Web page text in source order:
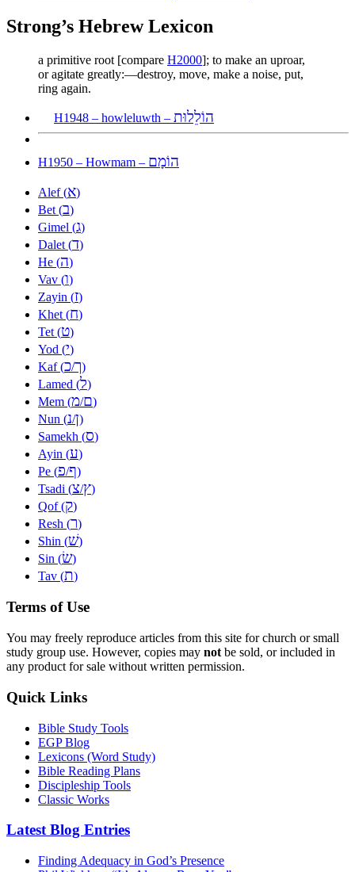
Strong’s Hebrew Lexicon
a primitive root [compare H2000]; to make an uproar,
or agitate greatly:—destroy, move, make a noise, put,
ring again.
H1948 – howleluwth – הוֹלֵלוּת
H1950 – Howmam – הוֹמָם
Alef (א)
Bet (ב)
Gimel (ג)
Dalet (ד)
He (ה)
Vav (ו)
Zayin (ז)
Khet (ח)
Tet (ט)
Yod (י)
Kaf (כ/ך)
Lamed (ל)
Mem (מ/ם)
Nun (נ/ן)
Samekh (ס)
Ayin (ע)
Pe (פ/ף)
Tsadi (צ/ץ)
Qof (ק)
Resh (ר)
Shin (שׁ)
Sin (שׂ)
Tav (ת)
Terms of Use
You may freely reproduce articles from this site for church or small
study group use. However, copies may not be sold, or included in
any product for sale without written permission.
Quick Links
Bible Study Tools
EGP Blog
Lexicons (Word Study)
Bible Reading Plans
Discipleship Tools
Classic Works
Latest Blog Entries
Finding Adequacy in God’s Presence